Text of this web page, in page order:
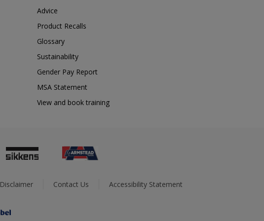
Advice
Product Recalls
Glossary
Sustainability
Gender Pay Report
MSA Statement
View and book training
Disclaimer Contact Us Accessibility Statement